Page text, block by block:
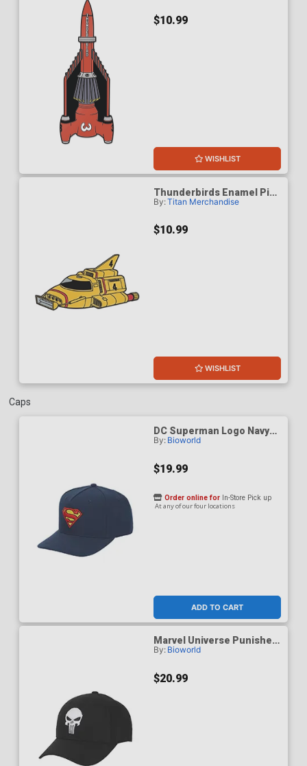
$10.99
WISHLIST
Thunderbirds Enamel Pin
Badge - Thunderbird 4
By:Titan Merchandise
$10.99
WISHLIST
Caps
DC Superman Logo Navy
Structured Baseball Cap
By: Bioworld
$19.99
ADD TO CART
Order online for In-Store Pick up
At any of our four locations
Marvel Universe Punisher
Skull Logo Baseball Cap
By: Bioworld
$20.99